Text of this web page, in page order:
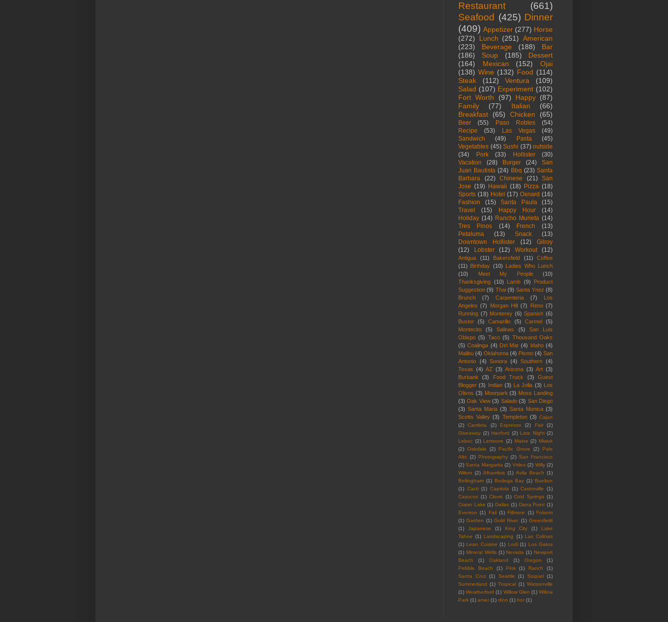
Restaurant
(661)
Seafood (425) Dinner
(409) Appetizer (277) Horse
(272)
Lunch (251) American
(223)
Beverage (188)
Bar
(186)
Soup (185)
Dessert
(164)
Mexican (152)
Ojai
(138) Wine (132) Food (114)
Steak
(112) Ventura
(109)
Salad (107) Experiment (102)
Fort Worth
(97) Happy (87)
Family
(77) Italian
(66)
Breakfast
(65) Chicken (65)
Beer (55) Paso Robles
(54)
Recipe
(53) Las Vegas
(49)
Sandwich
(49) Pasta
(45)
Vegetables (45) Sushi (37) outside
(34)
Pork (33) Hollister
(30)
Vacation
(28) Burger (24)
San
Juan Bautista (24) Bbq (23) Santa
Barbara
(22) Chinese (21)
San
Jose (19) Hawaii (18) Pizza (18)
Sports (18) Hotel (17) Oxnard (16)
Fashion
(15) Santa Paula
(15)
Travel
(15) Happy Hour
(14)
Holiday (14) Rancho Murieta (14)
Tres Pinos
(14) French
(13)
Petaluma
(13) Snack
(13)
Downtown Hollister
(12)
Gilroy
(12)
Lobster (12) Workout (12)
Antigua (11) Bakersfield (11)
Coffee
(11)
Birthday (10)
Ladies Who Lunch
(10)
Meet My People
(10)
Thanksgiving (10) Lamb (9)
Product
Suggestion (9) Thai (9) Santa Ynez (8)
Brunch
(7) Carpenteria (7)
Los
Angeles (7) Morgan Hill (7) Reno (7)
Running (7) Monterey (6) Spanish (6)
Buster
(5) Camarillo (5) Carmel
(5)
Montecito
(5) Salinas (5)
San Luis
Obispo (5) Taco (5) Thousand Oaks
(5) Coalinga (4) Del Mar (4) Idaho (4)
Malibu (4) Oklahoma (4) Pismo (4) San
Antonio (4) Sonora (4) Southern (4)
Texas (4) AZ (3) Arizona (3) Art (3)
Burbank
(3) Food Truck (3)
Guest
Blogger (3) Indian (3) La Jolla (3)
Los
Olivos (3) Moorpark (3) Moss Landing
(3) Oak View (3) Salado (3) San Diego
(3) Santa Maria (3) Santa Monica (3)
Scotts Valley (3) Templeton (3) Cajun
(2)
Cambria (2) Espresso (2) Fair
(2)
Giveaway (2) Hanford (2) Late Night (2)
Lebec (2) Lemoore (2) Maine (2) Miwuk
(2) Oakdale (2) Pacific Grove (2)
Palo
Alto (2) Photography (2) San Francisco
(2) Santa Margarita (2) Video (2) Willy (2)
Wilton (2) Alhambra (1) Avila Beach (1)
Bellingham (1) Bodega Bay (1) Buelton
(1) Cacti (1) Capitola (1) Castroville
(1)
Cayucos (1) Clovis (1) Cold Springs (1)
Crater Lake (1) Dallas (1) Dana Point (1)
Everson (1) Fail (1) Fillmore (1) Folsom
(1) Garden (1) Gold River (1) Greenfield
(1)
Japanese (1) King City (1)
Lake
Tahoe (1) Landscaping (1) Las Colinas
(1) Lean Cuisine (1) Lodi (1) Los Gatos
(1) Mineral Wells (1) Nevada (1) Newport
Beach
(1) Oakland (1) Oregon
(1)
Pebble Beach
(1) Pink (1) Ranch
(1)
Santa Cruz (1) Seattle (1) Soquel
(1)
Summerland
(1) Tropical (1) Watsonville
(1) Weatherford (1) Willow Glen (1) Willow
Park (1) amer (1) dinn (1) hor (1)